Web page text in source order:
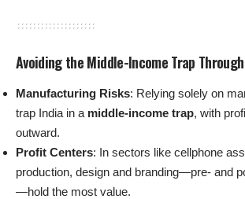
Avoiding the Middle-Income Trap
Manufacturing Risks: Relying solely on
trap India in a middle-income trap, with
outward.
Profit Centers: In sectors like cellphone
production, design and branding—pre- and
—hold the most value.